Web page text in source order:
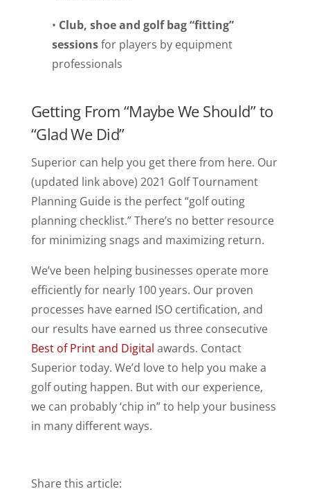
• Club, shoe and golf bag “fitting”
sessionsfor players by equipment
professionals
Getting From “Maybe We Should” to
“Glad We Did”
Superior can help you get there from here. Our
(updated link above) 2021 Golf Tournament
Planning Guide is the perfect “golf outing
planning checklist.” There’s no better resource
for minimizing snags and maximizing return.
We’ve been helping businesses operate more
efficiently for nearly 100 years. Our proven
processes have earned ISO certification, and
our results have earned us three consecutive
Best of Print and Digital awards. Contact
Superior today. We’d love to help you make a
golf outing happen. But with our experience,
we can probably ‘chip in” to help your business
in many different ways.
Share this article: